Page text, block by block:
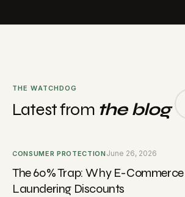
THE WATCHDOG
Latest from the blog
CONSUMER PROTECTION June 26, 2026
The 60% Trap: Why E-
Laundering Discounts